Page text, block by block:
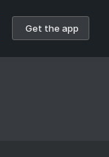
Get the app